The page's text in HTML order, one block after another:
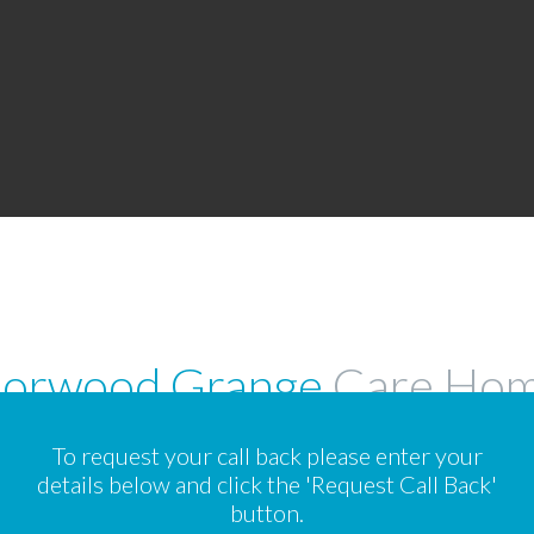
GrangeCare
To request your call back please enter your
details below and click the 'Request Call Back'
button.